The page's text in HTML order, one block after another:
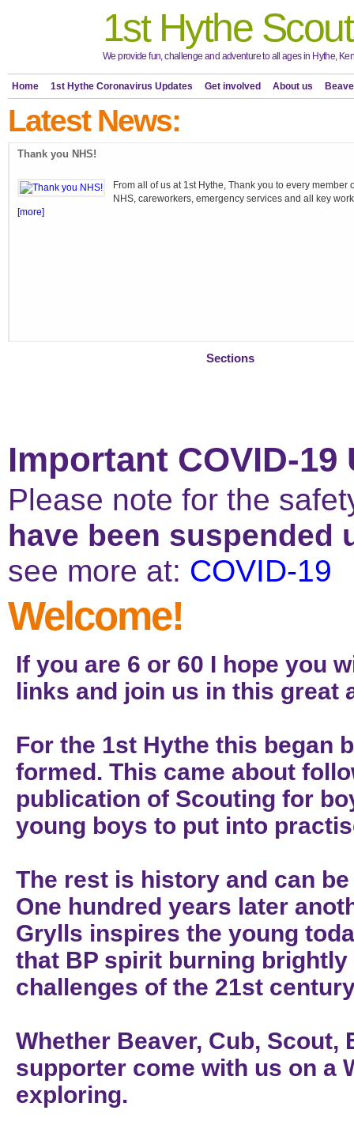
1st Hythe
We provide fun, challenge and adventure to all ages in Hythe,
Home 1st Hythe Coronavirus Updates Get involved About us
Latest News:
Thank you NHS!
From all of us at 1st Hythe, Thank you to every member
NHS, careworkers, emergency services and all key
[more]
Sections
Important COVID-19
Please note for the
have been suspended
see more at: COVID-19
Welcome!
If you are 6 or 60 I hope you
links and join us in this great
For the 1st Hythe this began
formed. This came about
publication of Scouting for
young boys to put into
The rest is history and can
One hundred years later
Grylls inspires the young
that BP spirit burning
challenges of the 21st
Whether Beaver, Cub, Scout,
supporter come with us on a
exploring.